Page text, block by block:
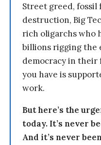
Street greed,
destruction, Big
rich oligarchs who
billions rigging the
democracy in
you have is
work.
But here’s the
today. It’s never
And it’s never